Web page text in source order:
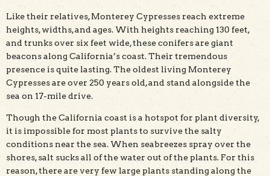
Like their relatives, Monterey Cypresses reach extreme
heights, widths, and ages. With heights reaching 130 feet,
and trunks over six feet wide, these conifers are giant
beacons along California’s coast. Their tremendous
presence is quite lasting. The oldest living Monterey
Cypresses are over 250 years old, and stand alongside the
sea on 17-mile drive.
Though the California coast is a hotspot for plant diversity,
it is impossible for most plants to survive the salty
conditions near the sea. When seabreezes spray over the
shores, salt sucks all of the water out of the plants. For this
reason, there are very few large plants standing along the